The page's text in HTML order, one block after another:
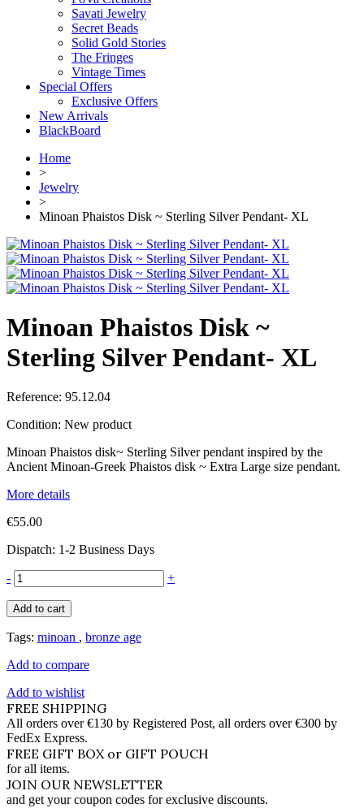
Savati Jewelry
Secret Beads
Solid Gold Stories
The Fringes
Vintage Times
Special Offers
Exclusive Offers
New Arrivals
BlackBoard
Home
>
Jewelry
>
Minoan Phaistos Disk ~ Sterling Silver Pendant- XL
Minoan Phaistos Disk ~
Sterling Silver Pendant- XL
Reference: 95.12.04
Condition: New product
Minoan Phaistos disk~ Sterling Silver pendant inspired by the
Ancient Minoan-Greek Phaistos disk ~ Extra Large size pendant.
More details
€55.00
Dispatch: 1-2 Business Days
- +
Add to cart
Tags: minoan , bronze age
Add to compare
Add to wishlist
FREE SHIPPING
All orders over €130 by Registered Post, all orders over €300 by
FedEx Express.
FREE GIFT BOX or GIFT POUCH
for all items.
JOIN OUR NEWSLETTER
and get your coupon codes for exclusive discounts.